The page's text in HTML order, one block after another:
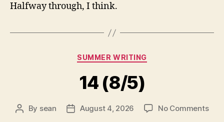
Halfway through, I think.
Categories
SUMMER WRITING
14 (8/5)
Post
By sean
PostAugust 4, 2026 No Commentson